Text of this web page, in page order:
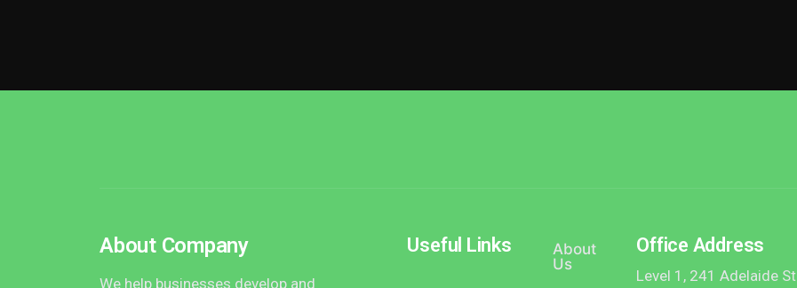
About Company
We help businesses develop and
Useful Links
About
Us
Office Address
Level 1, 241 Adelaide St